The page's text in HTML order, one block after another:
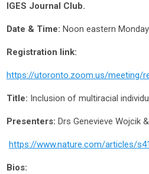
IGES Journal Club.
Date & Time: Noon eastern
Registration link:
https://utoronto.zoom.us/meeting/
Title: Inclusion of multiracial
Presenters: Drs Genevieve Wojcik
https://www.nature.com/articles/
Bios: